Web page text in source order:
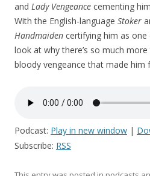
and Lady Vengeance cementing
With the English-language Stoker
Handmaiden certifying him as
look at why there’s so much
bloody vengeance that made him
Podcast: Play in new window |
Subscribe: RSS